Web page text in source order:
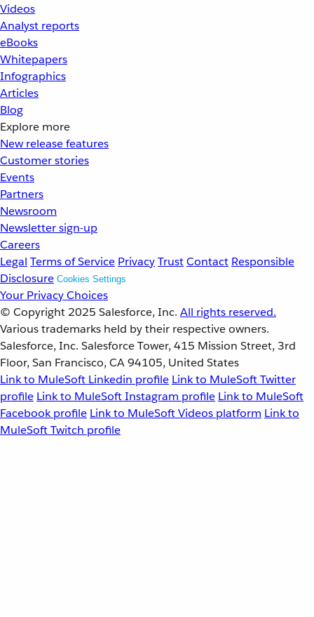
Videos
Analyst reports
eBooks
Whitepapers
Infographics
Articles
Blog
Explore more
New release features
Customer stories
Events
Partners
Newsroom
Newsletter sign-up
Careers
Legal Terms of Service PrivacyTrustContact Responsible
Disclosure Cookies Settings
Your Privacy Choices
© Copyright 2025 Salesforce, Inc. All rights reserved.
Various trademarks held by their respective owners.
Salesforce, Inc. Salesforce Tower, 415 Mission Street, 3rd
Floor, San Francisco, CA 94105, United States
Link to MuleSoft Linkedin profile Link to MuleSoft Twitter
profile Link to MuleSoft Instagram profile Link to MuleSoft
Facebook profile Link to MuleSoft Videos platform Link to
MuleSoft Twitch profile